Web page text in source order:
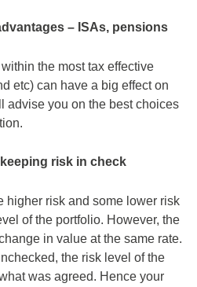
– ISAs, pensions
the most tax effective
etc) can have a big effect on
advise you on the best choices
risk in check
higher risk and some lower risk
of the portfolio. However, the
in value at the same rate.
the risk level of the
was agreed. Hence your